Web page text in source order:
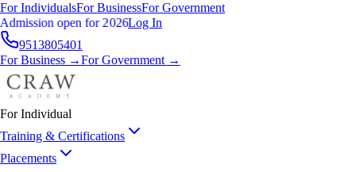
For IndividualsFor BusinessFor Government
open for 2026Log In
9513805401
For Business →For Government →
For Individual
Training & Certifications
Placements